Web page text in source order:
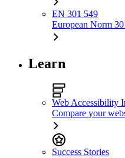
EN 301 549
European Norm
Learn
Web Accessibility
Compare your
Success Stories